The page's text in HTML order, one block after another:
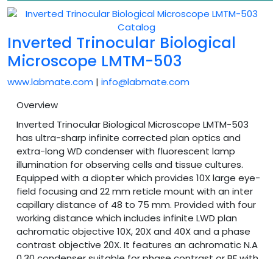
Inverted Trinocular Biological
Microscope LMTM-503
www.labmate.com | info@labmate.com
Overview
Inverted Trinocular Biological Microscope LMTM-503
has ultra-sharp infinite corrected plan optics and
extra-long WD condenser with fluorescent lamp
illumination for observing cells and tissue cultures.
Equipped with a diopter which provides 10X large eye-
field focusing and 22 mm reticle mount with an inter
capillary distance of 48 to 75 mm. Provided with four
working distance which includes infinite LWD plan
achromatic objective 10X, 20X and 40X and a phase
contrast objective 20X. It features an achromatic N.A